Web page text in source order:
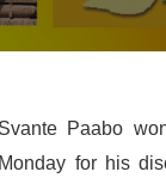
Paabo
for his